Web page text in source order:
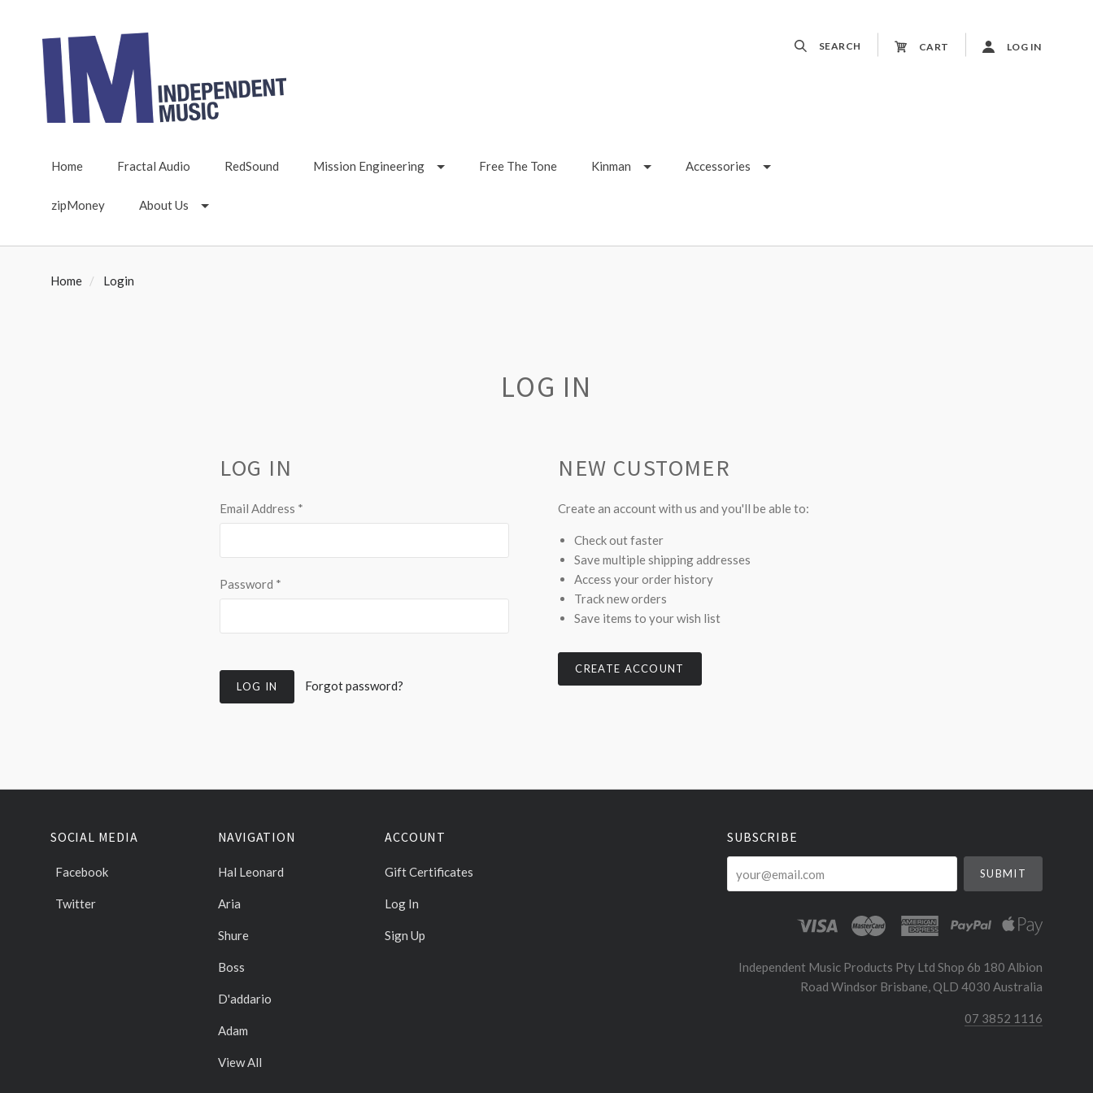
SEARCH CART LOG IN
Home Fractal Audio RedSound Mission Engineering Free The Tone Kinman Accessories
zipMoney About Us
Home Login
LOG IN
LOG IN
Email Address *
Password *
Forgot password?
NEW CUSTOMER
Create an account with us and you'll be able to:
Check out faster
Save multiple shipping addresses
Access your order history
Track new orders
Save items to your wish list
CREATE ACCOUNT
SOCIAL MEDIA
Facebook
Twitter
NAVIGATION
Hal Leonard
Aria
Shure
Boss
D'addario
Adam
View All
ACCOUNT
Gift Certificates
Log In
Sign Up
SUBSCRIBE
Independent Music Products Pty Ltd Shop 6b 180 Albion
Road Windsor Brisbane, QLD 4030 Australia
07 3852 1116